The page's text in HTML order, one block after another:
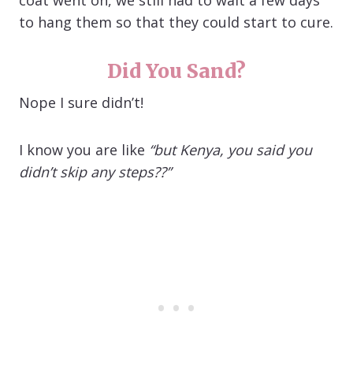
to hang them so that they could start to cure.
Did You Sand?
Nope I sure didn’t!
I know you are like “but Kenya, you said you
didn’t skip any steps??”